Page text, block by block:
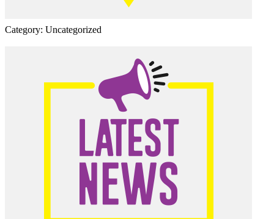
Category: Uncategorized